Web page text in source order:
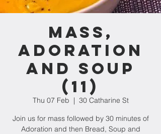
Mass,
Adoration
and Soup
(11)
Thu 07 Feb
  |
30 Catharine St
Join us for mass followed by 30 minutes of
Adoration and then Bread, Soup and